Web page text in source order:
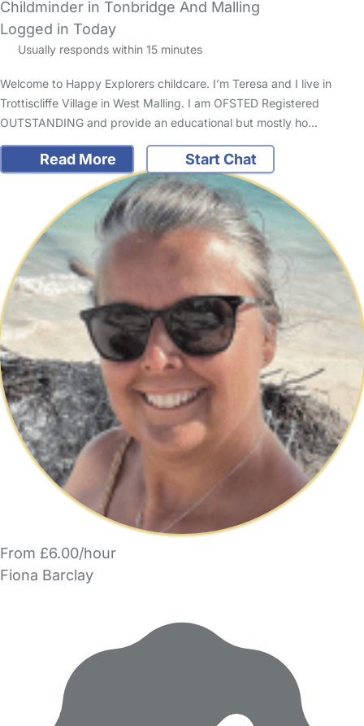
Childminder in Tonbridge And Malling
Logged in Today
Usually responds within 15 minutes
Welcome to Happy Explorers childcare. I’m Teresa and I live in
Trottiscliffe Village in West Malling. I am OFSTED Registered
OUTSTANDING and provide an educational but mostly ho…
Read More Start Chat
From £6.00/hour
Fiona Barclay